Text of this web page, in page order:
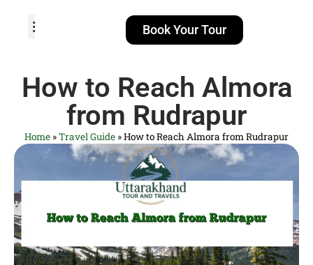
Book Your Tour
How to Reach Almora
from Rudrapur
Home »Travel Guide »How to Reach Almora from Rudrapur